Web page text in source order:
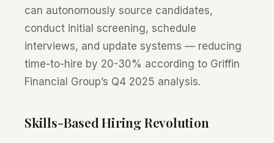
can autonomously source candidates,
conduct initial screening, schedule
interviews, and update systems — reducing
time-to-hire by 20-30% according to Griffin
Financial Group’s Q4 2025 analysis.
Skills-Based Hiring Revolution